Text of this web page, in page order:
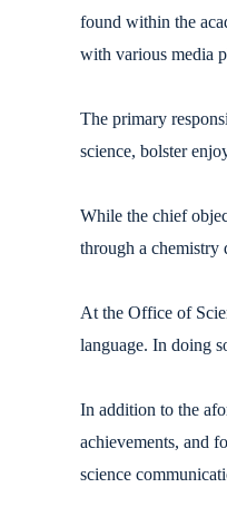
found within the
with various media
The primary
science, bolster
While the chief
through a chemistry
At the Office of
language. In doing
In addition to the
achievements, and
science